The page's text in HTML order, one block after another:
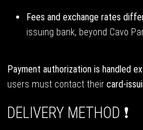
Fees and exchange rates
issuing bank, beyond Cavo
Payment authorization is handled
users must contact their card-
DELIVERY METHOD ❗